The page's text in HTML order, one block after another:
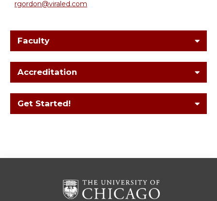
rgordon@viraled.com
Faculty
Accreditation
Get Started!